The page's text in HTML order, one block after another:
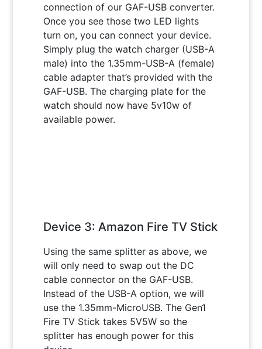
connection of our GAF-USB converter.
Once you see those two LED lights
turn on, you can connect your device.
Simply plug the watch charger (USB-A
male) into the 1.35mm-USB-A (female)
cable adapter that’s provided with the
GAF-USB. The charging plate for the
watch should now have 5v10w of
available power.
Device 3: Amazon Fire TV Stick
Using the same splitter as above, we
will only need to swap out the DC
cable connector on the GAF-USB.
Instead of the USB-A option, we will
use the 1.35mm-MicroUSB. The Gen1
Fire TV Stick takes 5V5W so the
splitter has enough power for this